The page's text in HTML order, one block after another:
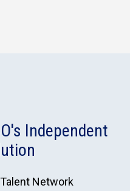
Independent
Network